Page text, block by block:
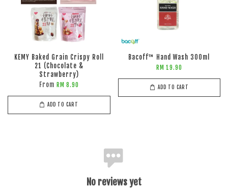
KEMY Baked Grain Crispy Roll
21 (Chocolate &
Strawberry)
From RM 8.90
ADD TO CART
Bacoff™ Hand Wash 300ml
RM 19.90
ADD TO CART
No reviews yet